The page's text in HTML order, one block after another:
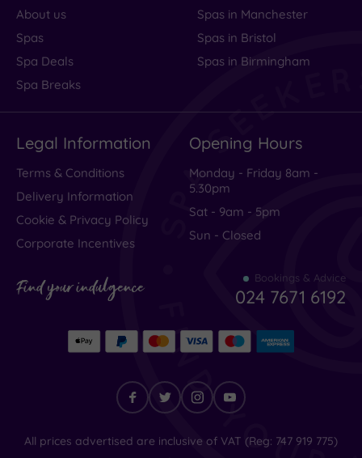
About us
Spas
Spa Deals
Spa Breaks
Spas in Manchester
Spas in Bristol
Spas in Birmingham
Legal Information
Terms & Conditions
Delivery Information
Cookie & Privacy Policy
Corporate Incentives
Opening Hours
Monday - Friday 8am -
5.30pm
Sat - 9am - 5pm
Sun - Closed
Find your indulgence Bookings & Advice
024 7671 6192
Find
All prices advertised are inclusive of VAT (Reg: 747 919 775)